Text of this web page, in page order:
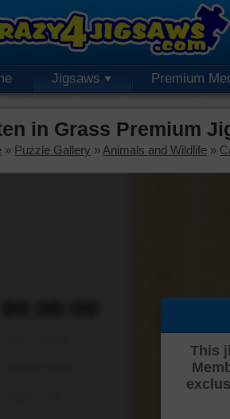
Jigsaws Premium
in Grass Premium
» Puzzle Gallery » Animals and Wildlife »
This